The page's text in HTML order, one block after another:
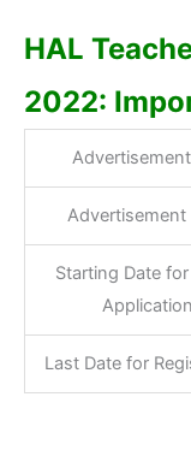
HAL
2022:
Advertisement
Starting Date
Application
Last Date for